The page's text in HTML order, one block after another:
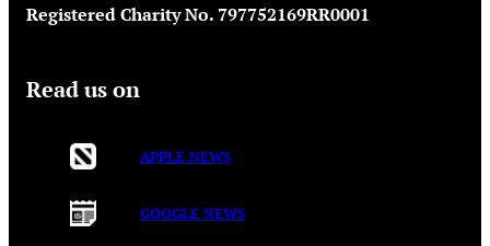
Registered Charity No. 797752169RR0001
Read us on
APPLE NEWS
GOOGLE NEWS